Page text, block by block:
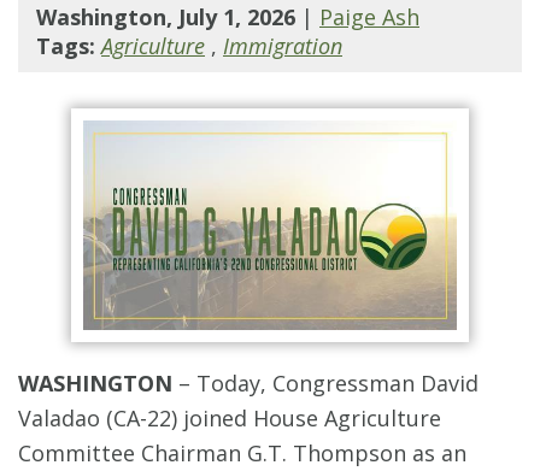
Washington, July 1, 2026 | Paige Ash
Tags: Agriculture , Immigration
WASHINGTON – Today, Congressman David
Valadao (CA-22) joined House Agriculture
Committee Chairman G.T. Thompson as an